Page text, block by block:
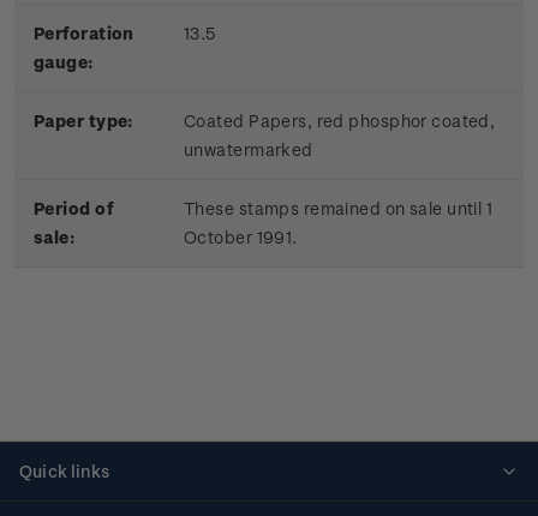
Perforation
gauge:
13.5
Paper type:
Coated Papers, red phosphor coated,
unwatermarked
Period of
sale:
These stamps remained on sale until 1
October 1991.
Quick links